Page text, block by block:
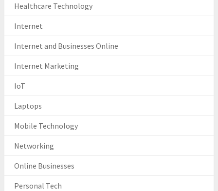
Healthcare Technology
Internet
Internet and Businesses Online
Internet Marketing
IoT
Laptops
Mobile Technology
Networking
Online Businesses
Personal Tech